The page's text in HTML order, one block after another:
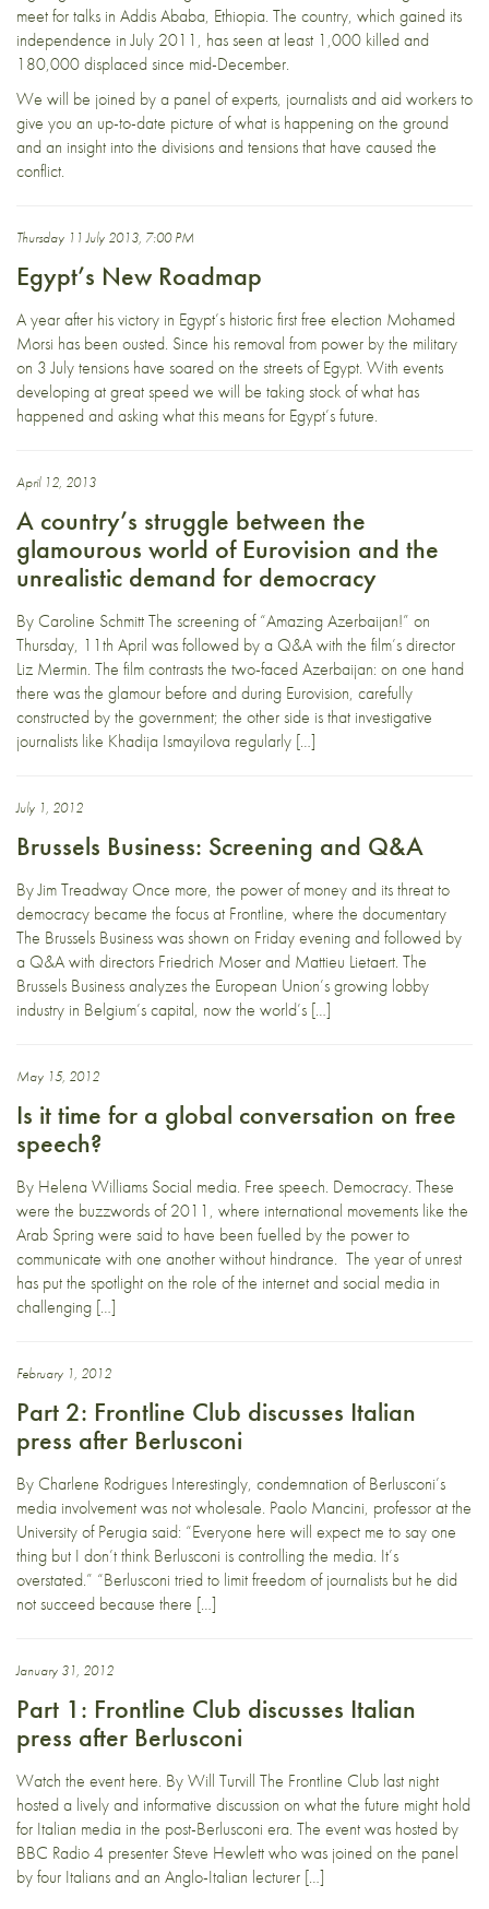
meet for talks in Addis Ababa, Ethiopia. The country, which gained its
independence in July 2011, has seen at least 1,000 killed and
180,000 displaced since mid-December.
We will be joined by a panel of experts, journalists and aid workers to
give you an up-to-date picture of what is happening on the ground
and an insight into the divisions and tensions that have caused the
conflict.
Thursday 11 July 2013, 7:00 PM
Egypt’s New Roadmap
A year after his victory in Egypt’s historic first free election Mohamed
Morsi has been ousted. Since his removal from power by the military
on 3 July tensions have soared on the streets of Egypt. With events
developing at great speed we will be taking stock of what has
happened and asking what this means for Egypt’s future.
April 12, 2013
A country’s struggle between the
glamourous world of Eurovision and the
unrealistic demand for democracy
By Caroline Schmitt The screening of “Amazing Azerbaijan!” on
Thursday, 11th April was followed by a Q&A with the film’s director
Liz Mermin. The film contrasts the two-faced Azerbaijan: on one hand
there was the glamour before and during Eurovision, carefully
constructed by the government; the other side is that investigative
journalists like Khadija Ismayilova regularly […]
July 1, 2012
Brussels Business: Screening and Q&A
By Jim Treadway Once more, the power of money and its threat to
democracy became the focus at Frontline, where the documentary
The Brussels Business was shown on Friday evening and followed by
a Q&A with directors Friedrich Moser and Mattieu Lietaert. The
Brussels Business analyzes the European Union’s growing lobby
industry in Belgium’s capital, now the world’s […]
May 15, 2012
Is it time for a global conversation on free
speech?
By Helena Williams Social media. Free speech. Democracy. These
were the buzzwords of 2011, where international movements like the
Arab Spring were said to have been fuelled by the power to
communicate with one another without hindrance. The year of unrest
has put the spotlight on the role of the internet and social media in
challenging […]
February 1, 2012
Part 2: Frontline Club discusses Italian
press after Berlusconi
By Charlene Rodrigues Interestingly, condemnation of Berlusconi’s
media involvement was not wholesale. Paolo Mancini, professor at the
University of Perugia said: “Everyone here will expect me to say one
thing but I don’t think Berlusconi is controlling the media. It’s
overstated.” “Berlusconi tried to limit freedom of journalists but he did
not succeed because there […]
January 31, 2012
Part 1: Frontline Club discusses Italian
press after Berlusconi
Watch the event here. By Will Turvill The Frontline Club last night
hosted a lively and informative discussion on what the future might hold
for Italian media in the post-Berlusconi era. The event was hosted by
BBC Radio 4 presenter Steve Hewlett who was joined on the panel
by four Italians and an Anglo-Italian lecturer […]